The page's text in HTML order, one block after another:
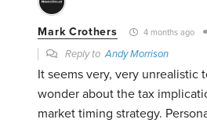
Mark Crothers 4 months ago
Reply toAndy Morrison
It seems very, very unrealistic
wonder about the tax
market timing strategy.